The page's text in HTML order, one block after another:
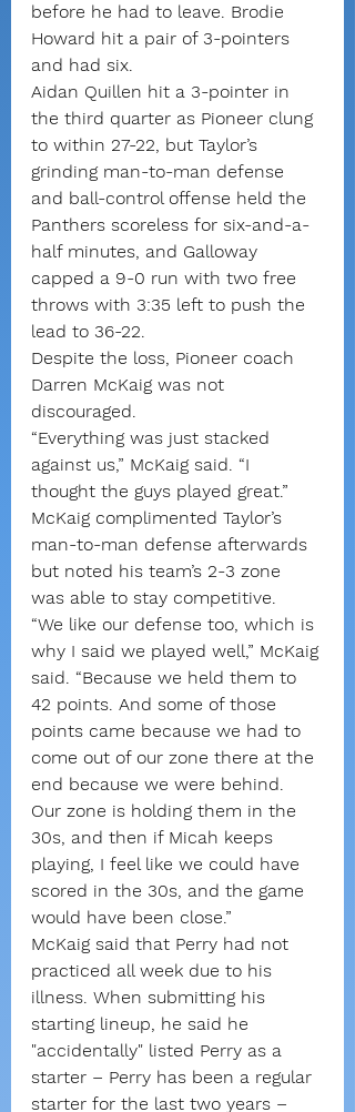
before he had to leave. Brodie
Howard hit a pair of 3-pointers
and had six.
Aidan Quillen hit a 3-pointer in
the third quarter as Pioneer clung
to within 27-22, but Taylor’s
grinding man-to-man defense
and ball-control offense held the
Panthers scoreless for six-and-a-
half minutes, and Galloway
capped a 9-0 run with two free
throws with 3:35 left to push the
lead to 36-22.
Despite the loss, Pioneer coach
Darren McKaig was not
discouraged.
“Everything was just stacked
against us,” McKaig said. “I
thought the guys played great.”
McKaig complimented Taylor’s
man-to-man defense afterwards
but noted his team’s 2-3 zone
was able to stay competitive.
“We like our defense too, which is
why I said we played well,” McKaig
said. “Because we held them to
42 points. And some of those
points came because we had to
come out of our zone there at the
end because we were behind.
Our zone is holding them in the
30s, and then if Micah keeps
playing, I feel like we could have
scored in the 30s, and the game
would have been close.”
McKaig said that Perry had not
practiced all week due to his
illness. When submitting his
starting lineup, he said he
"accidentally" listed Perry as a
starter – Perry has been a regular
starter for the last two years –